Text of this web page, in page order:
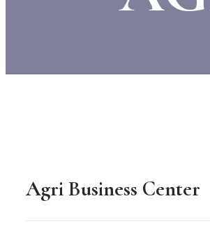
Agri Business Center